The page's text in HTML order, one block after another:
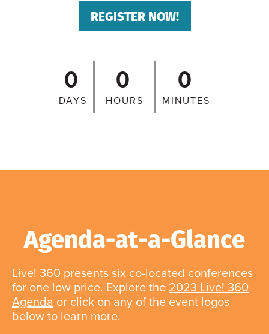
REGISTER NOW!
0
DAYS
0
HOURS
0
MINUTES
Agenda-at-a-Glance
Live! 360 presents six co-located conferences
for one low price. Explore the 2023 Live! 360
Agenda or click on any of the event logos
below to learn more.